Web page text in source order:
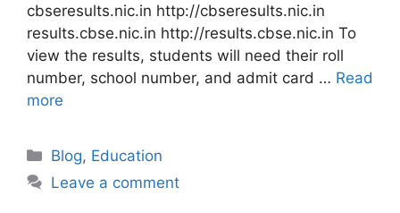
cbseresults.nic.in http://cbseresults.nic.in
results.cbse.nic.in http://results.cbse.nic.in To
view the results, students will need their roll
number, school number, and admit card … Read
more
Blog, Education
Leave a comment